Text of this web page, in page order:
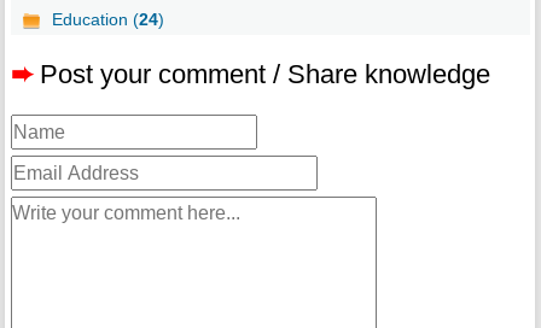
Education (24)
➨ Post your comment / Share knowledge